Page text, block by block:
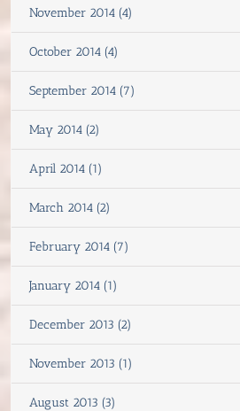
November 2014 (4)
October 2014 (4)
September 2014 (7)
May 2014 (2)
April 2014 (1)
March 2014 (2)
February 2014 (7)
January 2014 (1)
December 2013 (2)
November 2013 (1)
August 2013 (3)